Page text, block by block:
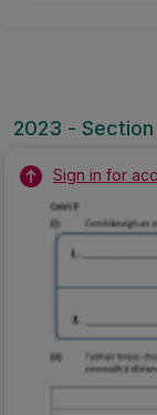
2023 -
Sign in for